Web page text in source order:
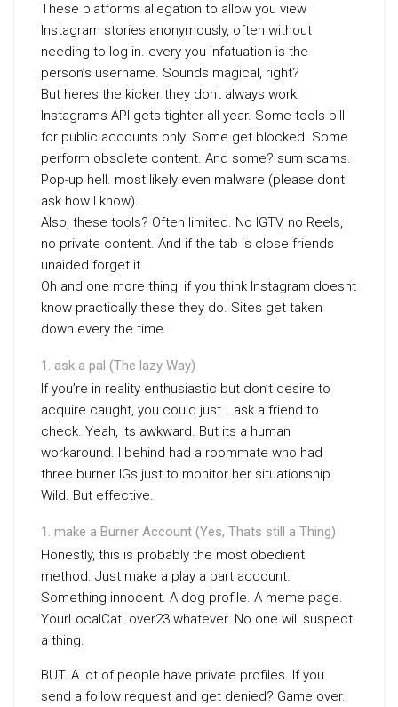
These platforms allegation to allow you view
Instagram stories anonymously, often without
needing to log in. every you infatuation is the
person’s username. Sounds magical, right?
But heres the kicker they dont always work.
Instagrams API gets tighter all year. Some tools bill
for public accounts only. Some get blocked. Some
perform obsolete content. And some? sum scams.
Pop-up hell. most likely even malware (please dont
ask how I know).
Also, these tools? Often limited. No IGTV, no Reels,
no private content. And if the tab is close friends
unaided forget it.
Oh and one more thing: if you think Instagram doesnt
know practically these they do. Sites get taken
down every the time.
ask a pal (The lazy Way)
If you’re in reality enthusiastic but don’t desire to
acquire caught, you could just… ask a friend to
check. Yeah, its awkward. But its a human
workaround. I behind had a roommate who had
three burner IGs just to monitor her situationship.
Wild. But effective.
make a Burner Account (Yes, Thats still a Thing)
Honestly, this is probably the most obedient
method. Just make a play a part account.
Something innocent. A dog profile. A meme page.
YourLocalCatLover23 whatever. No one will suspect
a thing.
BUT. A lot of people have private profiles. If you
send a follow request and get denied? Game over.